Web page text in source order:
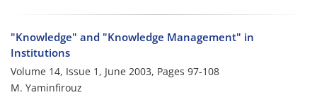
"Knowledge" and "Knowledge Management" in
Institutions
Volume 14, Issue 1, June 2003, Pages 97-108
M. Yaminfirouz